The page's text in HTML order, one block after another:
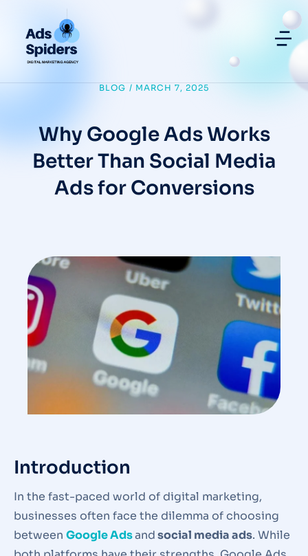
BLOG / MARCH 7, 2025
Why Google Ads Works
Better Than Social Media
Ads for Conversions
Introduction
In the fast-paced world of digital marketing,
businesses often face the dilemma of choosing
between Google Adsandsocial media ads. While